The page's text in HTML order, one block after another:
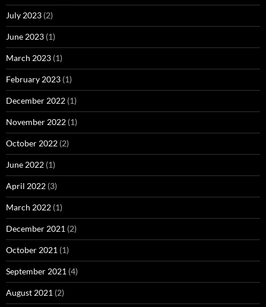
July 2023 (2)
June 2023 (1)
March 2023 (1)
February 2023 (1)
December 2022 (1)
November 2022 (1)
October 2022 (2)
June 2022 (1)
April 2022 (3)
March 2022 (1)
December 2021 (2)
October 2021 (1)
September 2021 (4)
August 2021 (2)